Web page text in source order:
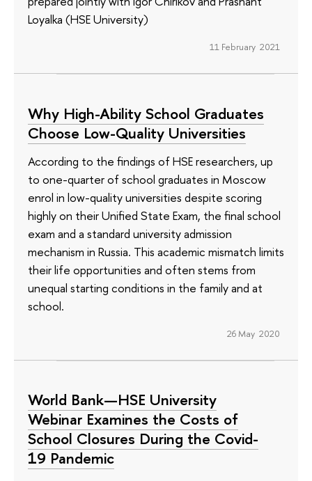
Loyalka (HSE University)
11 February 2021
Why High-Ability School Graduates
Choose Low-Quality Universities
According to the findings of HSE researchers, up
to one-quarter of school graduates in Moscow
enrol in low-quality universities despite scoring
highly on their Unified State Exam, the final school
exam and a standard university admission
mechanism in Russia. This academic mismatch limits
their life opportunities and often stems from
unequal starting conditions in the family and at
school.
26 May 2020
World Bank—HSE University
Webinar Examines the Costs of
School Closures During the Covid-
19 Pandemic